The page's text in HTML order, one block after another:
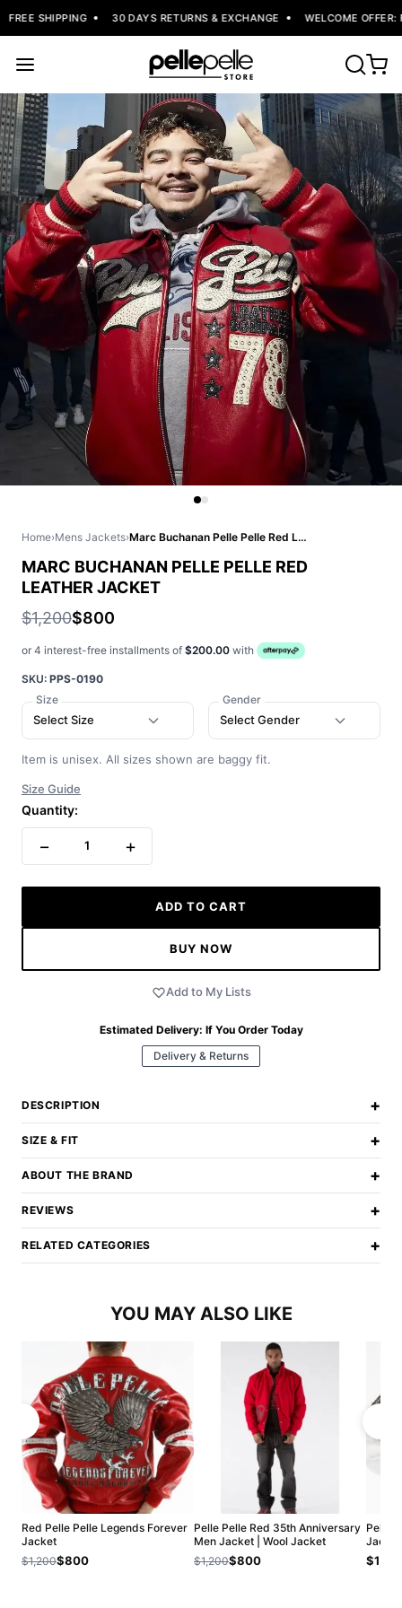
SHIPPING 30 DAYS RETURNS & EXCHANGE WELCOME OFFER:
Home›Mens Jackets› Marc Buchanan Pelle Pelle Red Leather Jacket
MARC BUCHANAN PELLE PELLE RED
LEATHER JACKET
$1,200$800
or 4 interest-free installments of $200.00 with
SKU: PPS-0190
Size
Select Size
Gender
Select Gender
Item is unisex. All sizes shown are baggy fit.
Size Guide
Quantity:
− 1 +
ADD TO CART
BUY NOW
Add to My Lists
Estimated Delivery: If You Order Today
Delivery & Returns
DESCRIPTION +
SIZE & FIT +
ABOUT THE BRAND +
REVIEWS +
RELATED CATEGORIES +
YOU MAY ALSO LIKE
Red Pelle Pelle Legends Forever
Jacket
$1,200$800
Pelle Pelle Red 35th Anniversary
Men Jacket | Wool Jacket
$1,200$800
Pelle
Jacket